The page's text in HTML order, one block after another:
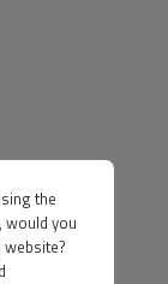
the
would you